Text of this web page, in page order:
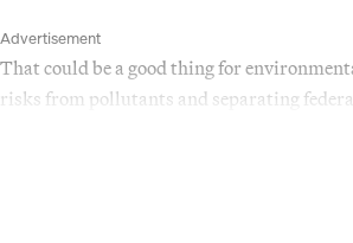
Advertisement
That could be a good thing for
risks from pollutants and separating